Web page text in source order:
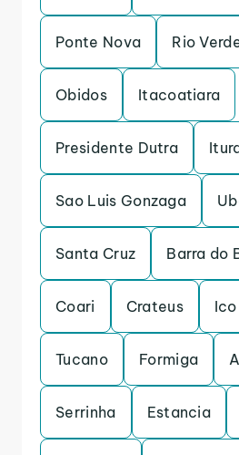
Ponte Nova Rio
Obidos Itacoatiara
Presidente Dutra
Sao Luis Gonzaga
Santa Cruz Barra do
Coari Crateus Ico
Tucano Formiga
Serrinha Estancia